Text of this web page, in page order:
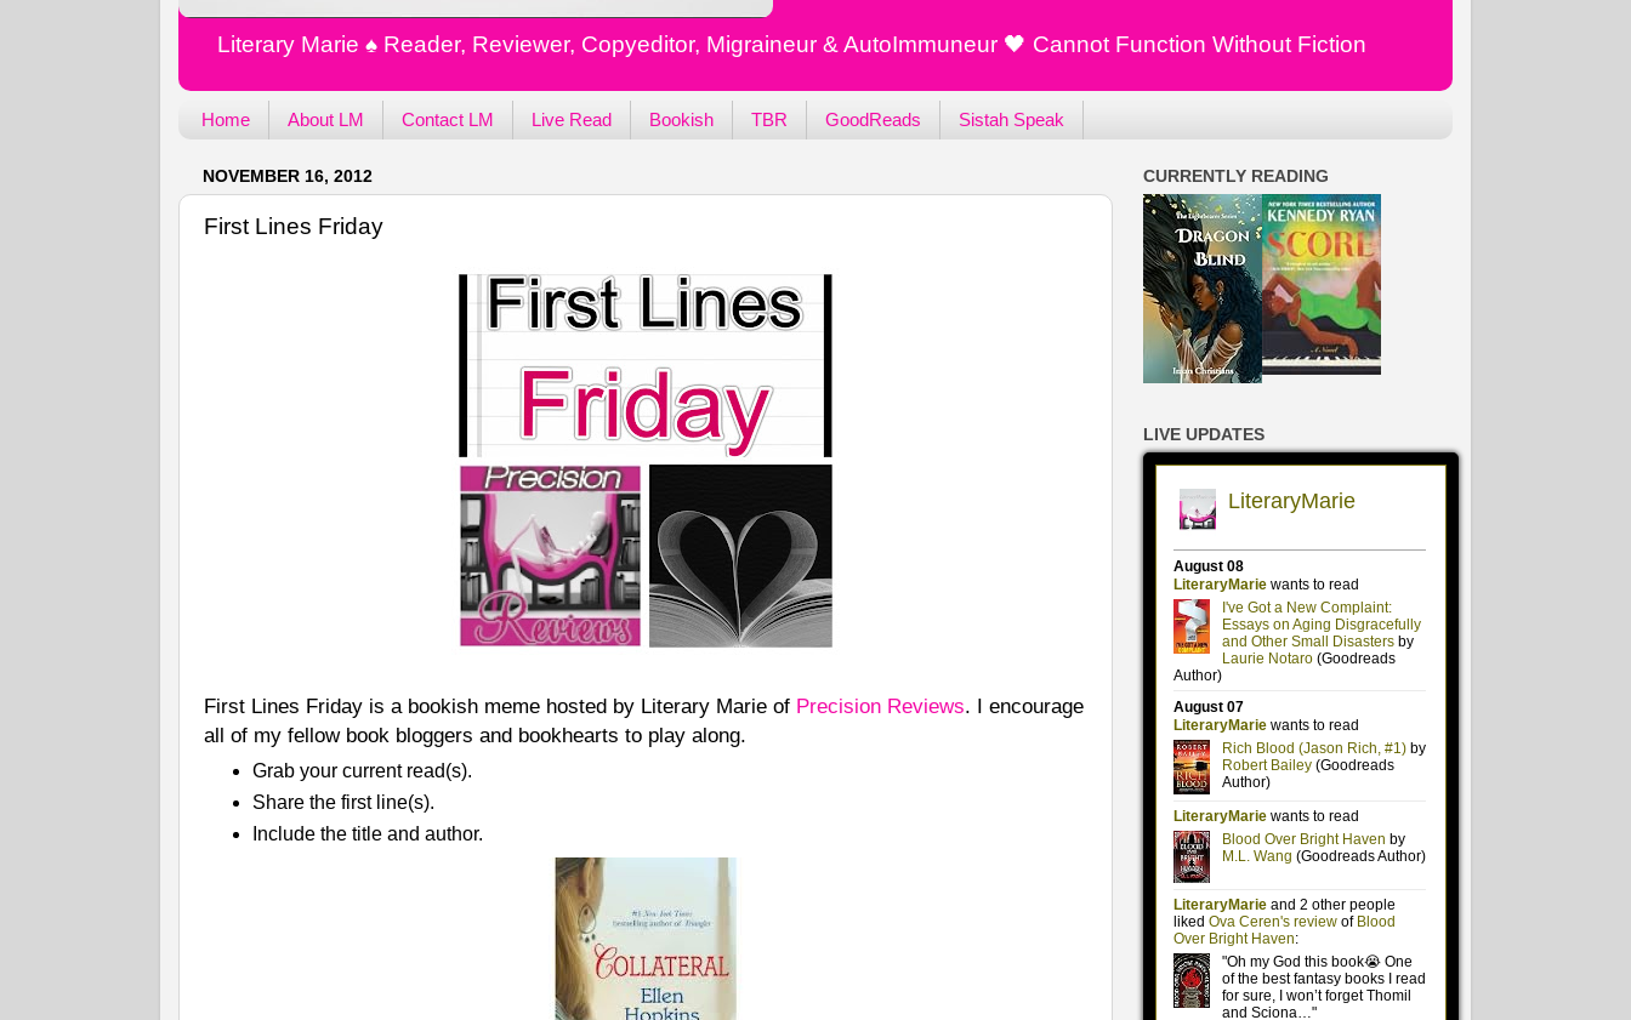
Literary Marie ♠️ Reader, Reviewer, Copyeditor, Migraineur & AutoImmuneur 🖤 Cannot Function Without Fiction
Home About LM Contact LM Live Read Bookish TBR GoodReads Sistah Speak
NOVEMBER 16, 2012
First Lines Friday
First Lines Friday is a bookish meme hosted by Literary Marie of Precision Reviews. I encourage
all of my fellow book bloggers and bookhearts to play along.
Grab your current read(s).
Share the first line(s).
Include the title and author.
CURRENTLY READING
LIVE UPDATES